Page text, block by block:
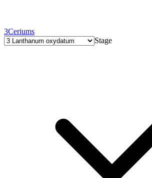
3Ceriums
Stage